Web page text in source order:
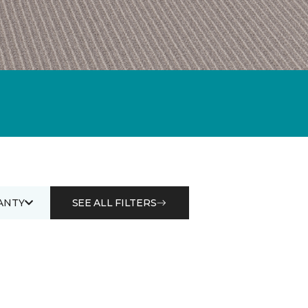
SEE ALL FILTERS